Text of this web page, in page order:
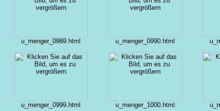
u_menger_0989.html u_menger_0990.html
u_menger_0999.html u_menger_1000.html